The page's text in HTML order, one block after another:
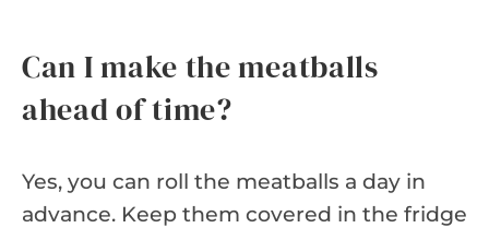
Can I make the meatballs
ahead of time?
Yes, you can roll the meatballs a day in
advance. Keep them covered in the fridge